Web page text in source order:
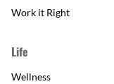
Work it Right
Life
Wellness